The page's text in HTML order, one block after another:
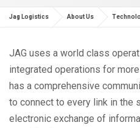
Jag Logistics About Us
JAG uses a world class
integrated operations for
has a comprehensive
to connect to every link in the
electronic exchange of